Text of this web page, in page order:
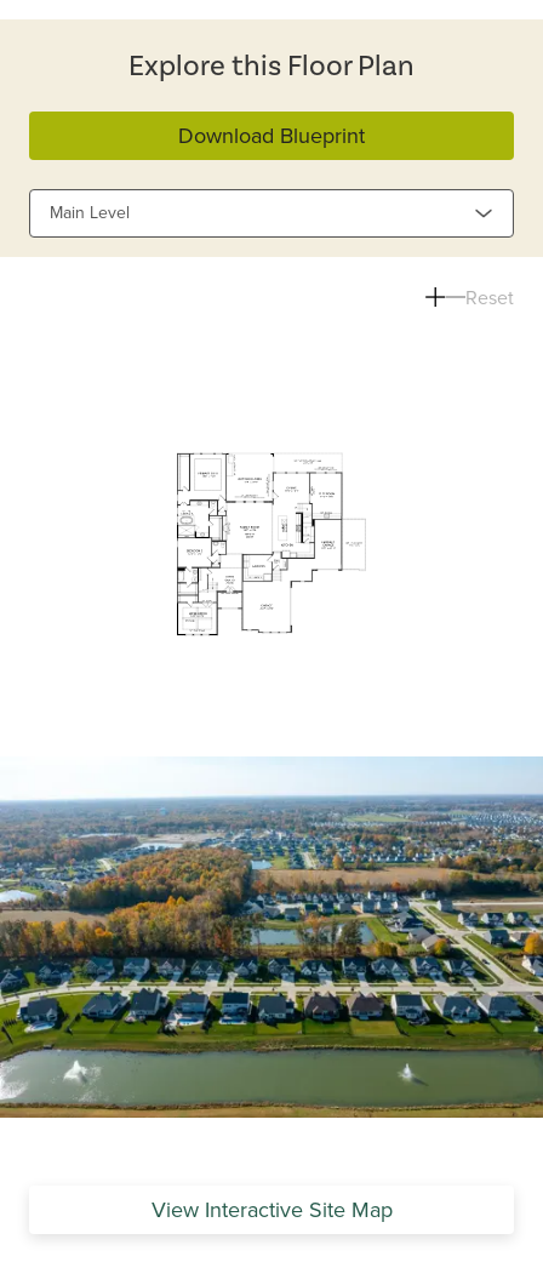
Explore this Floor Plan
Download Blueprint
Main Level
Reset
View Interactive Site Map